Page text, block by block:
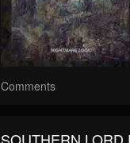
Comments